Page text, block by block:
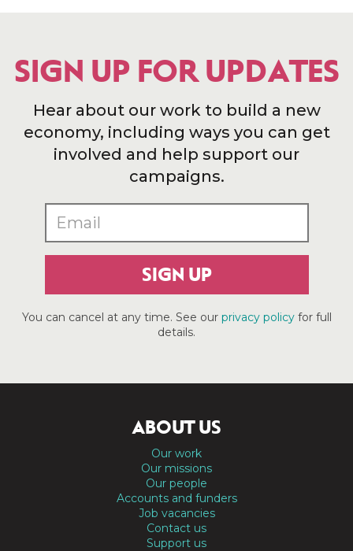
SIGN UP FOR UPDATES
Hear about our work to build a new
economy, including ways you can get
involved and help support our
campaigns.
SIGN UP
You can cancel at any time. See our privacy policyfor full
details.
ABOUT US
Our work
Our missions
Our people
Accounts and funders
Job vacancies
Contact us
Support us